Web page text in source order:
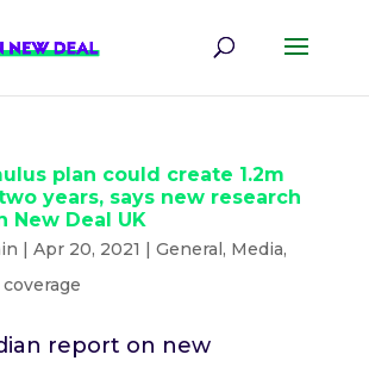
plan could create 1.2m
years, says new research
New Deal UK
| Apr 20, 2021 | General, Media,
report on new